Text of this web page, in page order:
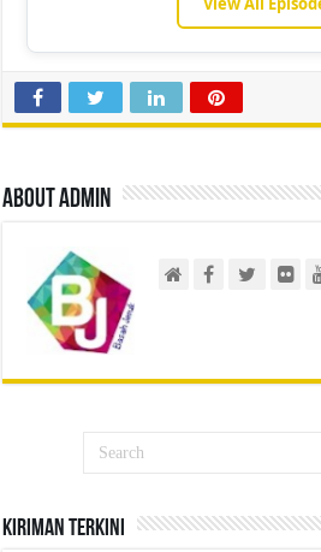
About admin
Kiriman Terkini